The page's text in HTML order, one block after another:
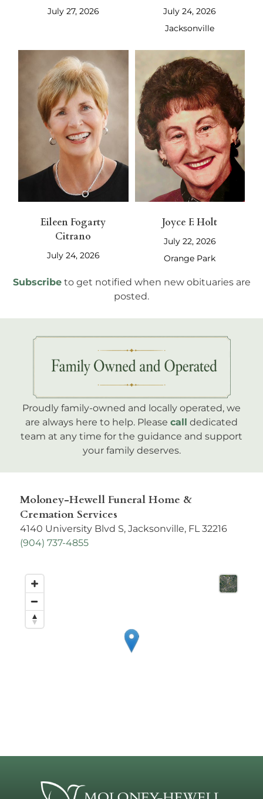
July 27, 2026
July 24, 2026
Jacksonville
Eileen Fogarty
Citrano
July 24, 2026
Joyce F. Holt
July 22, 2026
Orange Park
Subscribe to get notified when new obituaries are
posted.
Proudly family-owned and locally operated, we
are always here to help. Please call dedicated
team at any time for the guidance and support
your family deserves.
Moloney-Hewell Funeral Home &
Cremation Services
4140 University Blvd S, Jacksonville, FL 32216
(904) 737-4855